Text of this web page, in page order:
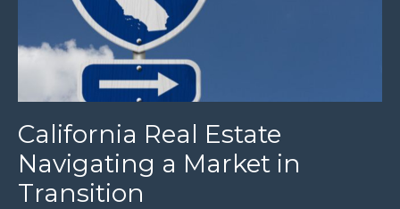
California Real Estate
Navigating a Market in
Transition